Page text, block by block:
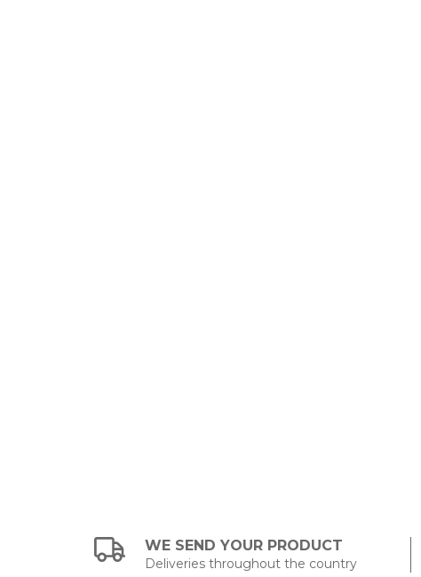
WE SEND YOUR PRODUCT
Deliveries throughout the country